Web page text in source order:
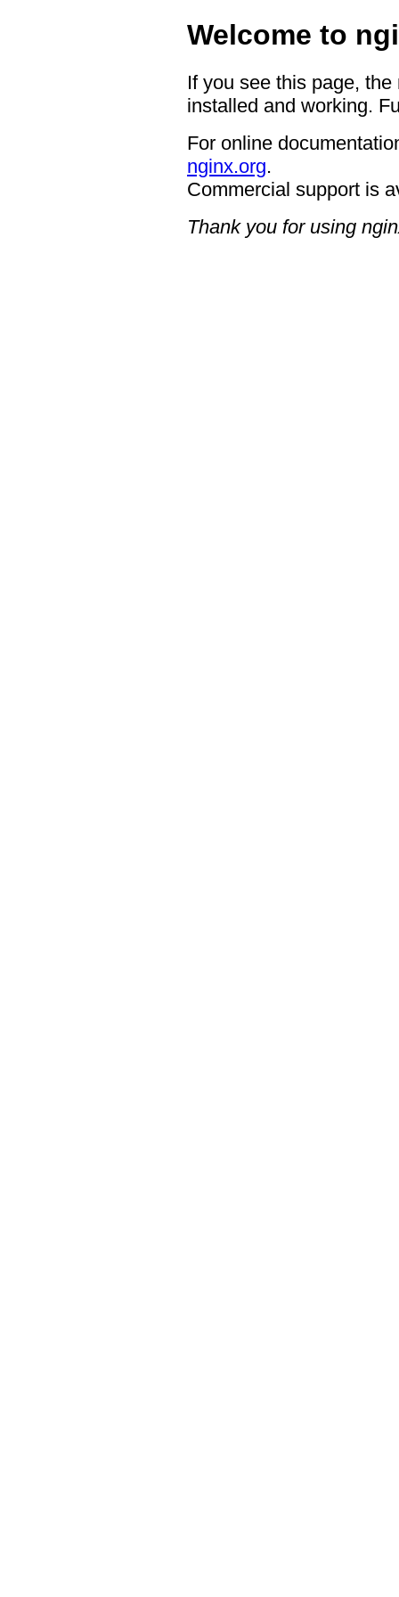
Welcome to
If you see this page,
installed and working.
For online
nginx.org.
Commercial support is
Thank you for using